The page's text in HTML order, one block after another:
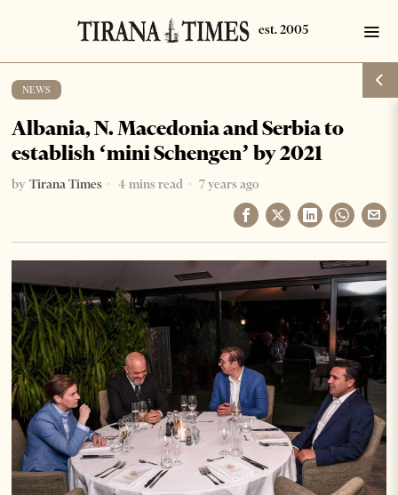
NEWS
Albania, N. Macedonia and Serbia to
establish ‘mini Schengen’ by 2021
by Tirana Times 4 mins read 7 years ago